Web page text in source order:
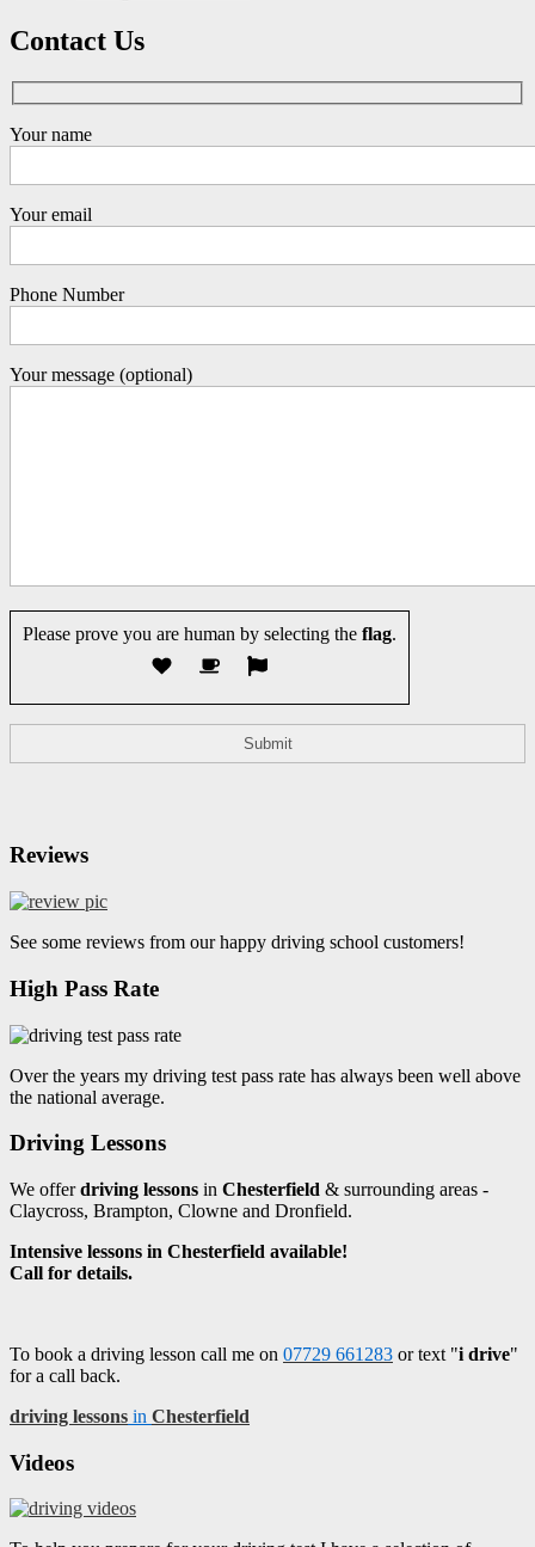
Contact Us
Your name
Your email
Phone Number
Your message (optional)
Please prove you are human by selecting the flag.
Reviews
See some reviews from our happy driving school customers!
High Pass Rate
Over the years my driving test pass rate has always been well above
the national average.
Driving Lessons
We offerdriving lessons in Chesterfield & surrounding areas -
Claycross, Brampton, Clowne and Dronfield.
Intensive lessons in Chesterfield available!
Call for details.
To book a driving lesson call me on 07729 661283 or text "i drive"
for a call back.
driving lessons in Chesterfield
Videos